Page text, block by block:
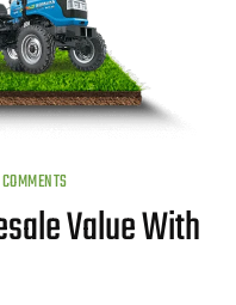
Value With